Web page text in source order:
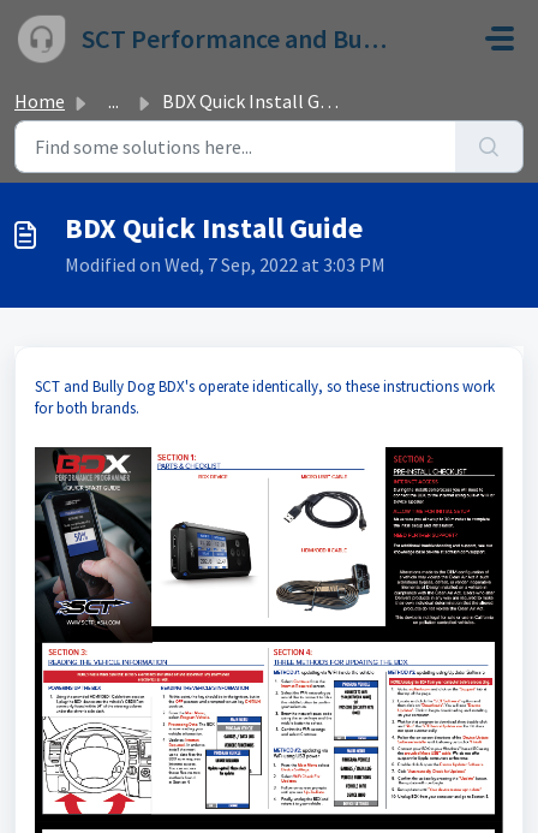
Skip to main content
SCT Performance and Bully Dog
Home ... BDX Quick Install Guide
BDX Quick Install Guide
Modified on Wed, 7 Sep, 2022 at 3:03 PM
SCT and Bully Dog BDX's operate identically, so these instructions work
for both brands.